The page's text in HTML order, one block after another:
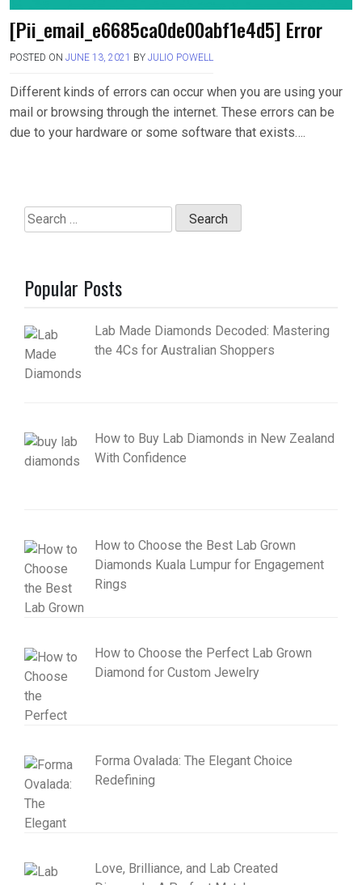
[Pii_email_e6685ca0de00abf1e4d5] Error
POSTED ON JUNE 13, 2021 BY JULIO POWELL
Different kinds of errors can occur when you are using your
mail or browsing through the internet. These errors can be
due to your hardware or some software that exists….
Search
for:
Popular Posts
Lab Made Diamonds Decoded: Mastering
the 4Cs for Australian Shoppers
How to Buy Lab Diamonds in New Zealand
With Confidence
How to Choose the Best Lab Grown
Diamonds Kuala Lumpur for Engagement
Rings
How to Choose the Perfect Lab Grown
Diamond for Custom Jewelry
Forma Ovalada: The Elegant Choice
Redefining
Love, Brilliance, and Lab Created